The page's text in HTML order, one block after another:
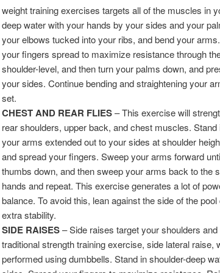
weight training exercises targets all of the muscles in
deep water with your hands by your sides and your
your elbows tucked into your ribs, and bend your
your fingers spread to maximize resistance through
shoulder-level, and then turn your palms down, and
your sides. Continue bending and straightening your
set.
CHEST AND REAR FLIES– This exercise will
rear shoulders, upper back, and chest muscles.
your arms extended out to your sides at shoulder
and spread your fingers. Sweep your arms forward
thumbs down, and then sweep your arms back to the
hands and repeat. This exercise generates a lot of
balance. To avoid this, lean against the side of the
extra stability.
SIDE RAISES– Side raises target your shoulders
traditional strength training exercise, side lateral raise,
performed using dumbbells. Stand in shoulder-deep